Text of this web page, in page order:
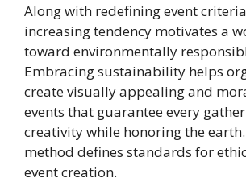
Along with redefining event
increasing tendency motivates a
toward environmentally
Embracing sustainability helps
create visually appealing and
events that guarantee every
creativity while honoring the
method defines standards for
event creation.